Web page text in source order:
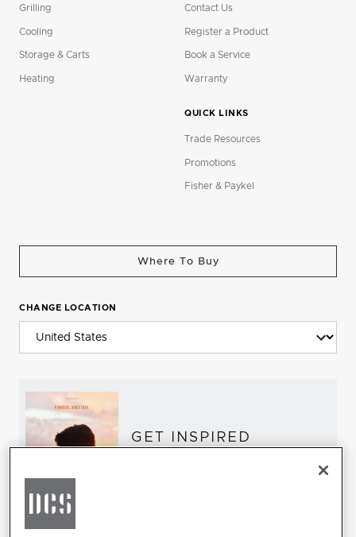
Grilling
Cooling
Storage & Carts
Heating
Contact Us
Register a Product
Book a Service
Warranty
QUICK LINKS
Trade Resources
Promotions
Fisher & Paykel
Where To Buy
CHANGE LOCATION
GET INSPIRED